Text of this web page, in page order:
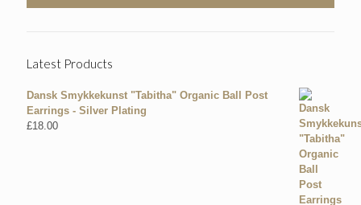
Latest Products
Dansk Smykkekunst "Tabitha" Organic Ball Post
Earrings - Silver Plating
£18.00